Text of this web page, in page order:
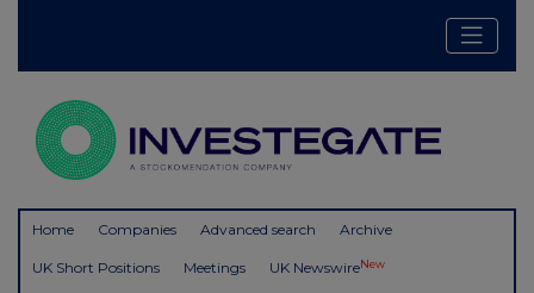
Home Companies Advanced search Archive
UK Short Positions Meetings UK NewswireNew